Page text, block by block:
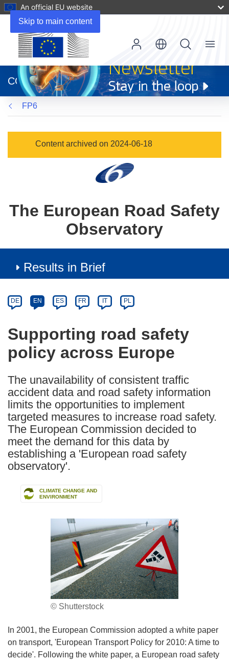
Skip to main content
An official EU website
new
window)
CORDIS
Menu
FP6
Content archived on 2024-06-18
The European Road Safety
Observatory
Results in Brief
Category
Article
available
the
following
languages:
DE EN ES FR IT PL
Supporting road safety
policy across Europe
The unavailability of consistent traffic
accident data and road safety information
limits the opportunities to implement
targeted measures to increase road safety.
The European Commission decided to
meet the demand for this data by
establishing a 'European road safety
observatory'.
CLIMATE CHANGE AND
ENVIRONMENT
© Shutterstock
In 2001, the European Commission adopted a white paper
on transport, 'European Transport Policy for 2010: A time to
decide'. Following the white paper, a European road safety